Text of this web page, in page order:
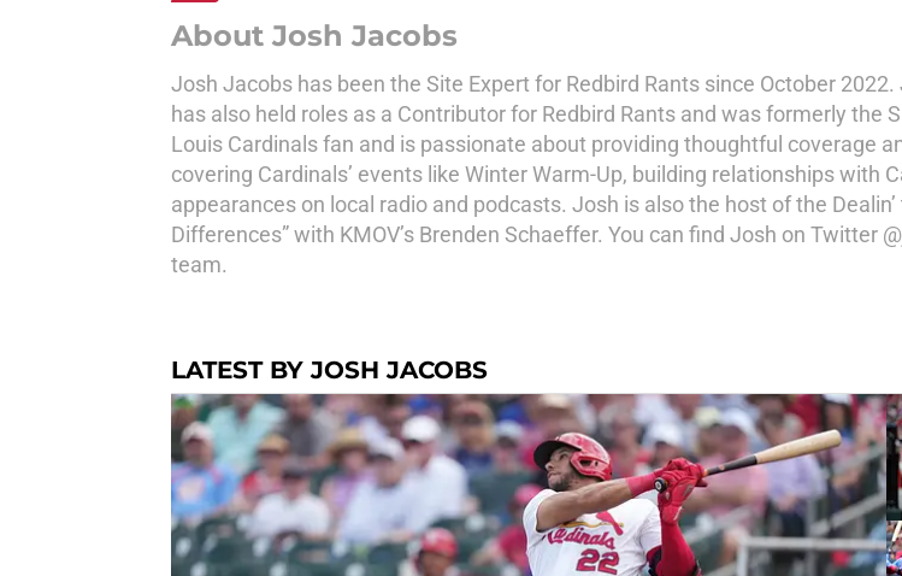
About Josh Jacobs
Josh Jacobs has been the Site Expert for Redbird Rants since October
has also held roles as a Contributor for Redbird Rants and was formerly the
Louis Cardinals fan and is passionate about providing thoughtful coverage
covering Cardinals’ events like Winter Warm-Up, building relationships with
appearances on local radio and podcasts. Josh is also the host of the
Differences” with KMOV’s Brenden Schaeffer. You can find Josh on Twitter
team.
LATEST BY JOSH JACOBS